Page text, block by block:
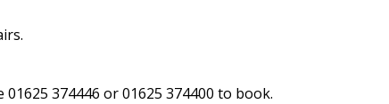
374446 or 01625 374400 to book.